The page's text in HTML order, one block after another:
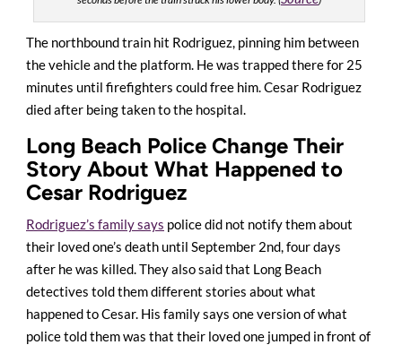
The northbound train hit Rodriguez, pinning him between
the vehicle and the platform. He was trapped there for 25
minutes until firefighters could free him. Cesar Rodriguez
died after being taken to the hospital.
Long Beach Police Change Their
Story About What Happened to
Cesar Rodriguez
Rodriguez’s family says police did not notify them about
their loved one’s death until September 2nd, four days
after he was killed. They also said that Long Beach
detectives told them different stories about what
happened to Cesar. His family says one version of what
police told them was that their loved one jumped in front of